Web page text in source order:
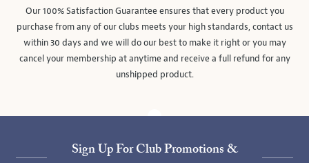
Our 100% Satisfaction Guarantee ensures that every product you
purchase from any of our clubs meets your high standards, contact us
within 30 days and we will do our best to make it right or you may
cancel your membership at anytime and receive a full refund for any
unshipped product.
Sign Up For Club Promotions &